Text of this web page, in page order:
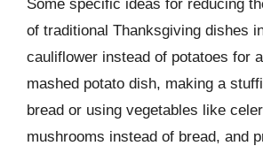
Some specific ideas for reducing
of traditional Thanksgiving dishes
cauliflower instead of potatoes for
mashed potato dish, making a
bread or using vegetables like
mushrooms instead of bread, and